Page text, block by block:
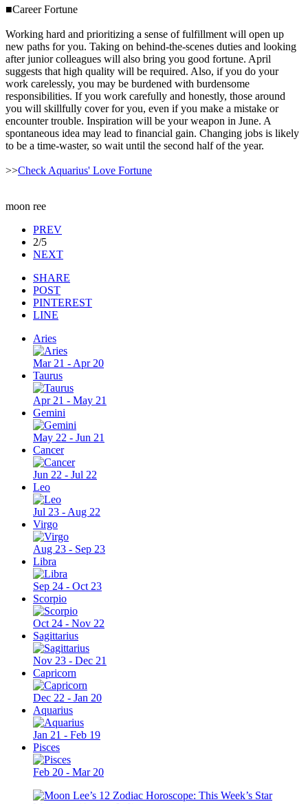
■Career Fortune
Working hard and prioritizing a sense of fulfillment will open up
new paths for you. Taking on behind-the-scenes duties and looking
after junior colleagues will also bring you good fortune. April
suggests that high quality will be required. Also, if you do your
work carelessly, you may be burdened with burdensome
responsibilities. If you work carefully and honestly, those around
you will skillfully cover for you, even if you make a mistake or
encounter trouble. Inspiration will be your weapon in June. A
spontaneous idea may lead to financial gain. Changing jobs is likely
to be a time-waster, so wait until the second half of the year.
>>Check Aquarius' Love Fortune
moon ree
PREV
2/5
NEXT
SHARE
POST
PINTEREST
LINE
Aries
Mar 21 - Apr 20
Taurus
Apr 21 - May 21
Gemini
May 22 - Jun 21
Cancer
Jun 22 - Jul 22
Leo
Jul 23 - Aug 22
Virgo
Aug 23 - Sep 23
Libra
Sep 24 - Oct 23
Scorpio
Oct 24 - Nov 22
Sagittarius
Nov 23 - Dec 21
Capricorn
Dec 22 - Jan 20
Aquarius
Jan 21 - Feb 19
Pisces
Feb 20 - Mar 20